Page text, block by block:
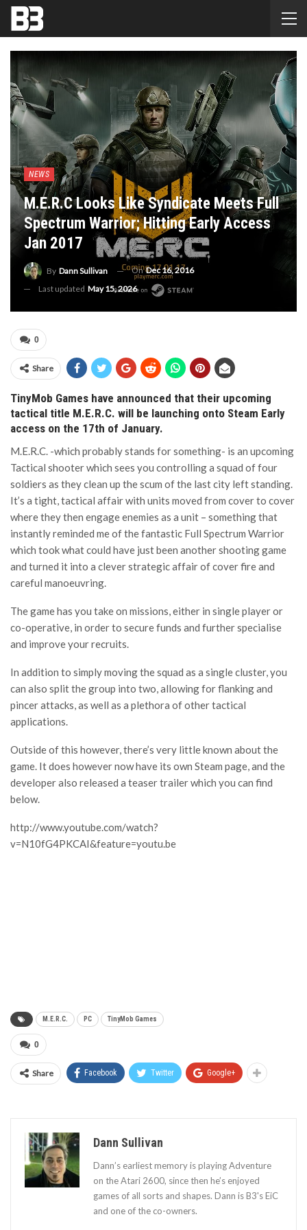
NEWS
M.E.R.C Looks Like Syndicate Meets Full
Spectrum Warrior; Hitting Early Access
Jan 2017
By Dann Sullivan OnDec 16, 2016
Last updated May 15, 2026
0
Share
TinyMob Games have announced that their upcoming
tactical title M.E.R.C. will be launching onto Steam Early
access on the 17th of January.
M.E.R.C. -which probably stands for something- is an upcoming
Tactical shooter which sees you controlling a squad of four
soldiers as they clean up the scum of the last city left standing.
It’s a tight, tactical affair with units moved from cover to cover
where they then engage enemies as a unit – something that
instantly reminded me of the fantastic Full Spectrum Warrior
which took what could have just been another shooting game
and turned it into a clever strategic affair of cover fire and
careful manoeuvring.
The game has you take on missions, either in single player or
co-operative, in order to secure funds and further specialise
and improve your recruits.
In addition to simply moving the squad as a single cluster, you
can also split the group into two, allowing for flanking and
pincer attacks, as well as a plethora of other tactical
applications.
Outside of this however, there’s very little known about the
game. It does however now have its own Steam page, and the
developer also released a teaser trailer which you can find
below.
http://www.youtube.com/watch?
v=N10fG4PKCAI&feature=youtu.be
M.E.R.C. PC TinyMob Games
0
Share Facebook Twitter Google+
Dann Sullivan
Dann’s earliest memory is playing Adventure
on the Atari 2600, since then he’s enjoyed
games of all sorts and shapes. Dann is B3's EiC
and one of the co-owners.